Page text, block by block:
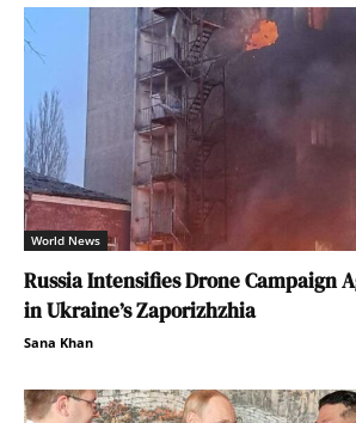
World News
Russia Intensifies Drone Campaign
in Ukraine’s Zaporizhzhia
Sana Khan